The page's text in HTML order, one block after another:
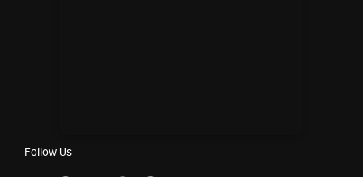
Follow Us